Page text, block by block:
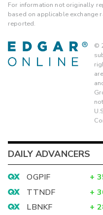
For information not originally
based on applicable exchange
reported.
©
DAILY ADVANCERS
OGPIF +
TTNDF
+
LBNKF
+